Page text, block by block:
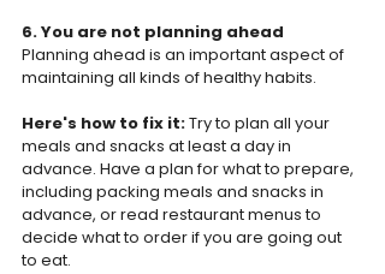
6. You are not planning ahead
Planning ahead is an important aspect of
maintaining all kinds of healthy habits.
Here's how to fix it: Try to plan all your
meals and snacks at least a day in
advance. Have a plan for what to prepare,
including packing meals and snacks in
advance, or read restaurant menus to
decide what to order if you are going out
to eat.